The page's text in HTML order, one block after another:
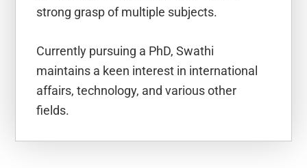
strong grasp of multiple subjects.
Currently pursuing a PhD, Swathi
maintains a keen interest in international
affairs, technology, and various other
fields.